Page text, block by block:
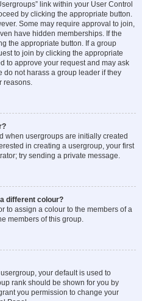
link within your User Control
by clicking the appropriate button.
Some may require approval to join,
have hidden memberships. If the
the appropriate button. If a group
to join by clicking the appropriate
to approve your request and may ask
do not harass a group leader if they
reasons.
when usergroups are initially created
in creating a usergroup, your first
try sending a private message.
different colour?
to assign a colour to the members of a
members of this group.
your default is used to
rank should be shown for you by
you permission to change your